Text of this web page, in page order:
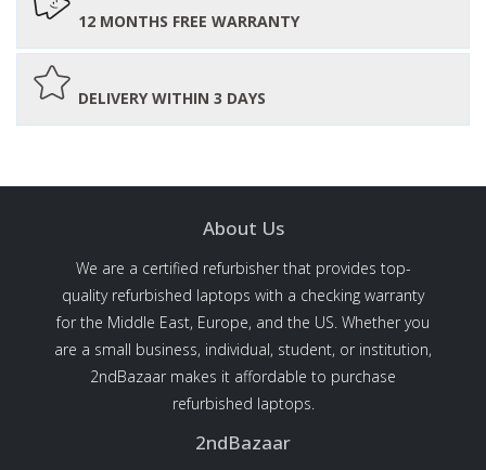
12 MONTHS FREE WARRANTY
DELIVERY WITHIN 3 DAYS
About Us
We are a certified refurbisher that provides top-
quality refurbished laptops with a checking warranty
for the Middle East, Europe, and the US. Whether you
are a small business, individual, student, or institution,
2ndBazaar makes it affordable to purchase
refurbished laptops.
2ndBazaar